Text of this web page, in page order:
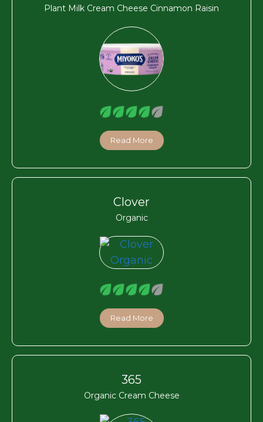
Plant Milk Cream Cheese Cinnamon Raisin
Read More
Clover
Organic
Read More
365
Organic Cream Cheese